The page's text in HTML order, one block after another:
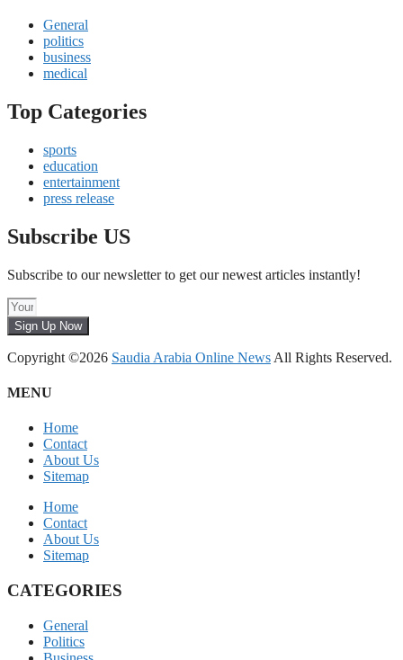
General
politics
business
medical
Top Categories
sports
education
entertainment
press release
Subscribe US
Subscribe to our newsletter to get our newest articles instantly!
Sign Up Now
Copyright ©2026 Saudia Arabia Online News All Rights Reserved.
MENU
Home
Contact
About Us
Sitemap
Home
Contact
About Us
Sitemap
CATEGORIES
General
Politics